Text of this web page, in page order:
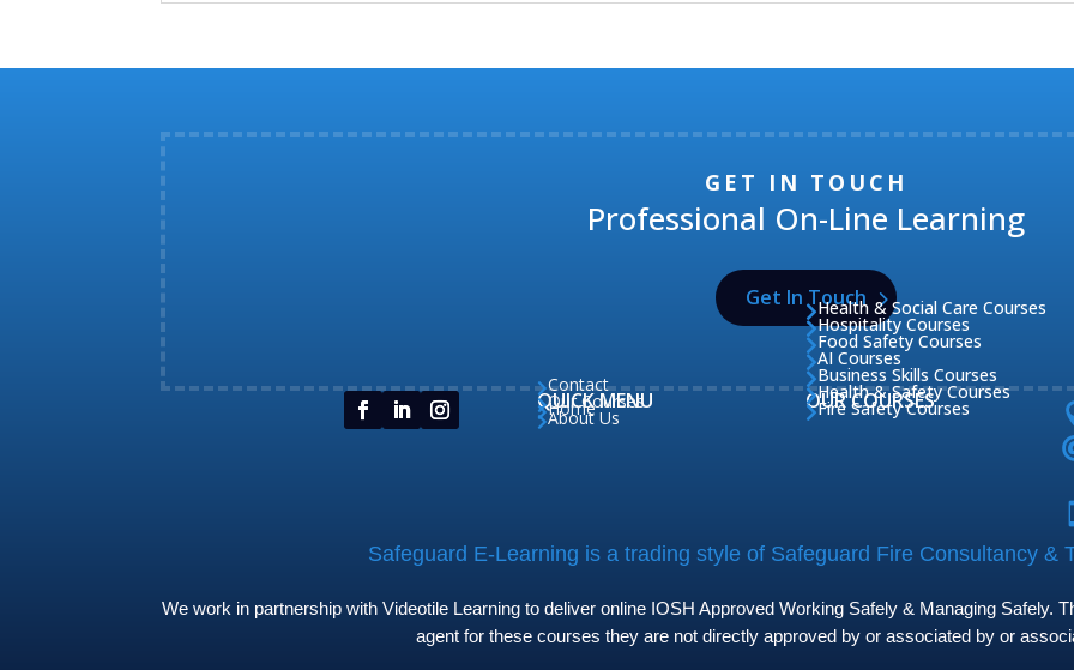
GET IN TOUCH
Professional On-Line Learning
Get In Touch
QUICK MENU
Home
About Us
Our Courses
Contact
OUR COURSES
Fire Safety Courses
Health & Safety Courses
Business Skills Courses
AI Courses
Food Safety Courses
Hospitality Courses
Health & Social Care Courses
Safeguard E-Learning is a trading style of Safeguard Fire Consultancy &
We work in partnership with Videotile Learning to deliver online IOSH Approved Working Safely & Managing Safely.
agent for these courses they are not directly approved by or associated by or